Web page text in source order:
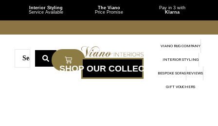
Interior Styling
Service Available
The Viano
Price Promise
Pay in 3 with
Klarna
VIANO RUG COMPANY
INTERIOR STYLING
BESPOKE SOFAS REVIEWS
GIFT VOUCHERS